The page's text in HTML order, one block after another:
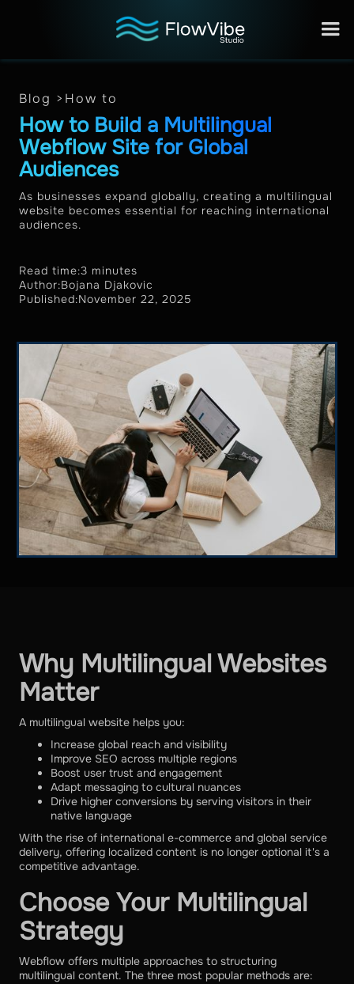
Blog > How to
How to Build a Multilingual
Webflow Site for Global
Audiences
As businesses expand globally, creating a multilingual
website becomes essential for reaching international
audiences.
Read time:3 minutes
Author:Bojana Djakovic
Published:November 22, 2025
Why Multilingual Websites
Matter
A multilingual website helps you:
Increase global reach and visibility
Improve SEO across multiple regions
Boost user trust and engagement
Adapt messaging to cultural nuances
Drive higher conversions by serving visitors in their
native language
With the rise of international e-commerce and global service
delivery, offering localized content is no longer optional it's a
competitive advantage.
Choose Your Multilingual
Strategy
Webflow offers multiple approaches to structuring
multilingual content. The three most popular methods are: